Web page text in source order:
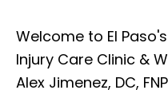
Welcome to El
Injury Care Clinic &
Alex Jimenez, DC,